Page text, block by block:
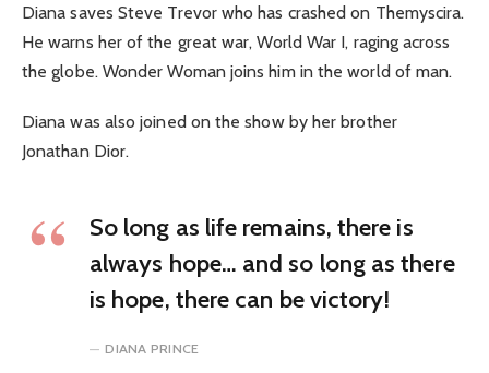
Diana saves Steve Trevor who has crashed on Themyscira.
He warns her of the great war, World War I, raging across
the globe. Wonder Woman joins him in the world of man.
Diana was also joined on the show by her brother
Jonathan Dior.
So long as life remains, there is
always hope… and so long as there
is hope, there can be victory!
DIANA PRINCE